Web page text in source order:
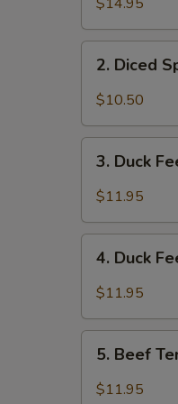
Tripe
Sauce
夫
Diced
Spicy
Salad
水
2. Diced
$10.50
Duck
Feet
Hot
Chili
油
3. Duck
$11.95
Duck
Feet
Hot
Pepper
Peppercorn
4. Duck
$11.95
Beef
Tendon
5. Beef
$11.95